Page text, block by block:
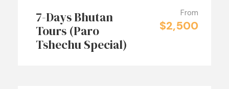
7-Days Bhutan
Tours (Paro
Tshechu Special)
From
$2,500